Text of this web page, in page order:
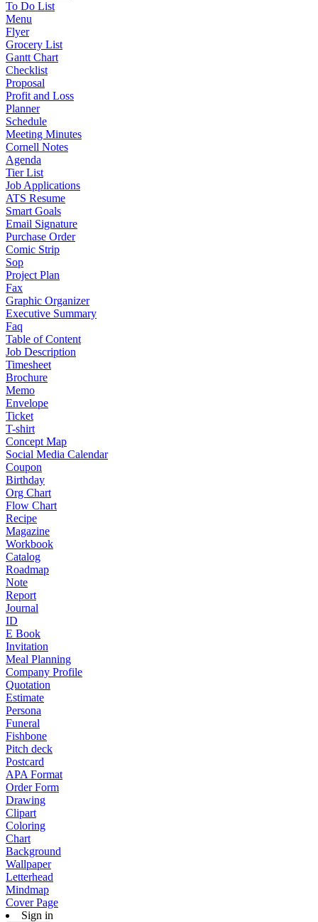
To Do List
Menu
Flyer
Grocery List
Gantt Chart
Checklist
Proposal
Profit and Loss
Planner
Schedule
Meeting Minutes
Cornell Notes
Agenda
Tier List
Job Applications
ATS Resume
Smart Goals
Email Signature
Purchase Order
Comic Strip
Sop
Project Plan
Fax
Graphic Organizer
Executive Summary
Faq
Table of Content
Job Description
Timesheet
Brochure
Memo
Envelope
Ticket
T-shirt
Concept Map
Social Media Calendar
Coupon
Birthday
Org Chart
Flow Chart
Recipe
Magazine
Workbook
Catalog
Roadmap
Note
Report
Journal
ID
E Book
Invitation
Meal Planning
Company Profile
Quotation
Estimate
Persona
Funeral
Fishbone
Pitch deck
Postcard
APA Format
Order Form
Drawing
Clipart
Coloring
Chart
Background
Wallpaper
Letterhead
Mindmap
Cover Page
Sign in